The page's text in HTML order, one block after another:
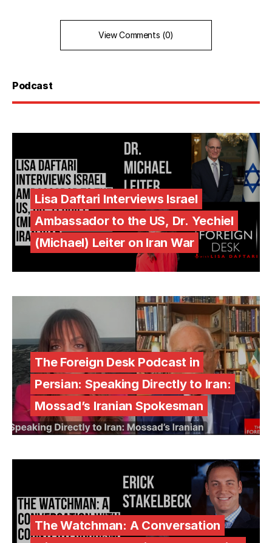
View Comments (0)
Podcast
Lisa Daftari Interviews Israel
Ambassador to the US, Dr. Yechiel
(Michael) Leiter on Iran War
The Foreign Desk Podcast in
Persian: Speaking Directly to Iran:
Mossad’s Iranian Spokesman
The Watchman: A Conversation